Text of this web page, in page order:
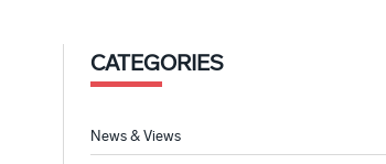
CATEGORIES
News & Views